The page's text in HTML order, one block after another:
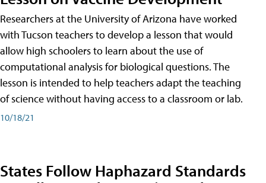
Researchers at the University of Arizona have worked
with Tucson teachers to develop a lesson that would
allow high schoolers to learn about the use of
computational analysis for biological questions. The
lesson is intended to help teachers adapt the teaching
of science without having access to a classroom or lab.
10/18/21
States Follow Haphazard Standards